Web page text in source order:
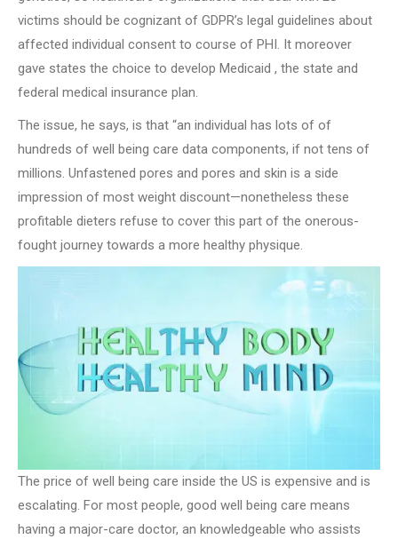
victims should be cognizant of GDPR’s legal guidelines about
affected individual consent to course of PHI. It moreover
gave states the choice to develop Medicaid , the state and
federal medical insurance plan.
The issue, he says, is that “an individual has lots of of
hundreds of well being care data components, if not tens of
millions. Unfastened pores and pores and skin is a side
impression of most weight discount—nonetheless these
profitable dieters refuse to cover this part of the onerous-
fought journey towards a more healthy physique.
The price of well being care inside the US is expensive and is
escalating. For most people, good well being care means
having a major-care doctor, an knowledgeable who assists